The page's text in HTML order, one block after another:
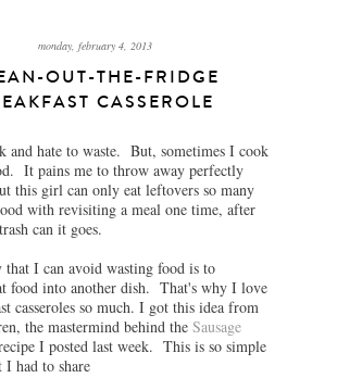
monday, february 4, 2013
OUT-THE-FRIDGE
CASSEROLE
and hate to waste. But, sometimes I cook
It pains me to throw away perfectly
this girl can only eat leftovers so many
with revisiting a meal one time, after
can it goes.
that I can avoid wasting food is to
food into another dish. That's why I love
casseroles so much. I got this idea from
the mastermind behind the Sausage
I posted last week. This is so simple
I had to share